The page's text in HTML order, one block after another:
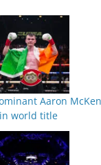
Aaron
world title